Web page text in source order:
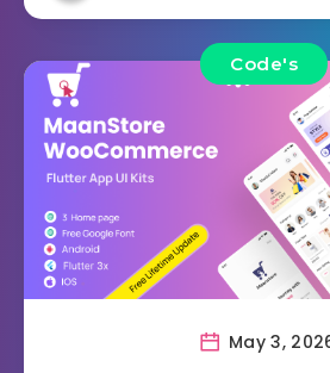
Code's
May 3,